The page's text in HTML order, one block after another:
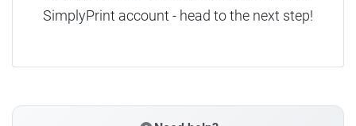
SimplyPrint account - head to the next step!